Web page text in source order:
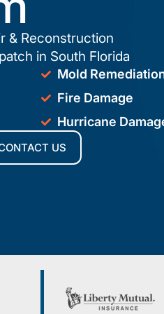
& Reconstruction
in South Florida
Mold
Fire Damage
Hurricane
US